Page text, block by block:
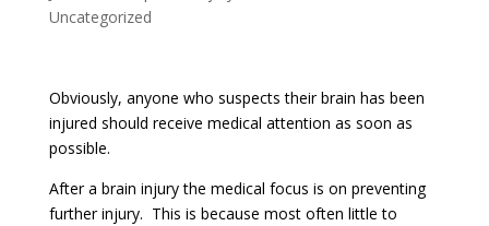
Uncategorized
Obviously, anyone who suspects their brain has been
injured should receive medical attention as soon as
possible.
After a brain injury the medical focus is on preventing
further injury. This is because most often little to